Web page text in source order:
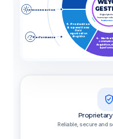
4.
Acquisition,
&
5. Production
& operations
Field
organization
& logistics
Digital
human
business
Interconnection
Performance
Reliable, secure and